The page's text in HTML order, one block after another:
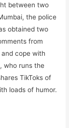
between two
the police
obtained two
from
cope with
who runs the
TikToks of
loads of humor.